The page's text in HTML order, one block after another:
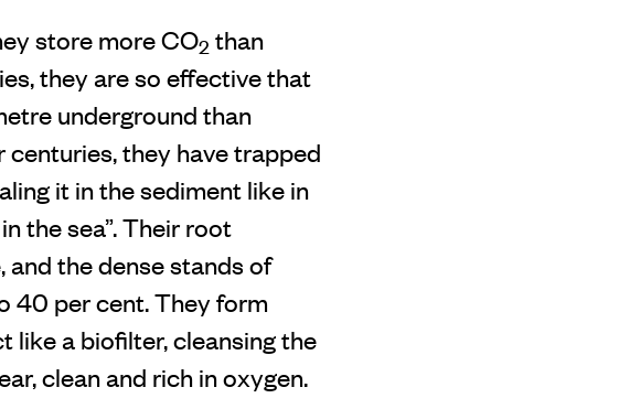
store more CO2 than
they are so effective that
underground than
they have trapped
it in the sediment like in
the sea”. Their root
the dense stands of
40 per cent. They form
like a biofilter, cleansing the
clean and rich in oxygen.